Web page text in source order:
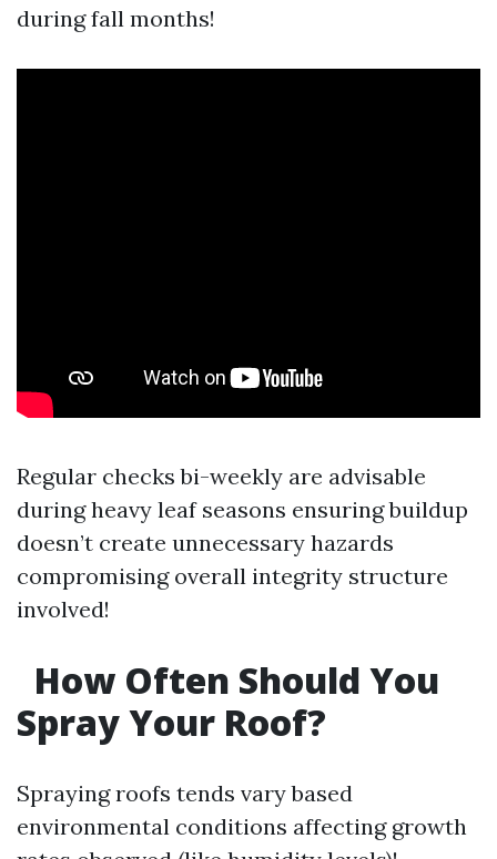
during fall months!
Regular checks bi-weekly are advisable
during heavy leaf seasons ensuring buildup
doesn’t create unnecessary hazards
compromising overall integrity structure
involved!
How Often Should You
Spray Your Roof?
Spraying roofs tends vary based
environmental conditions affecting growth